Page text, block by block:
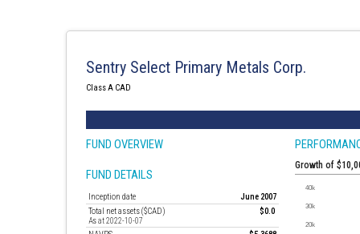
Sentry Select Primary Metals Corp.
Class A CAD
FUND OVERVIEW
FUND DETAILS
Inception date
June 2007
Total net assets ($CAD)
As at 2022-10-07
$0.0
Growth of